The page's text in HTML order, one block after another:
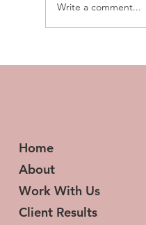
Write a comment...
Home
About
Work With Us
Client Results